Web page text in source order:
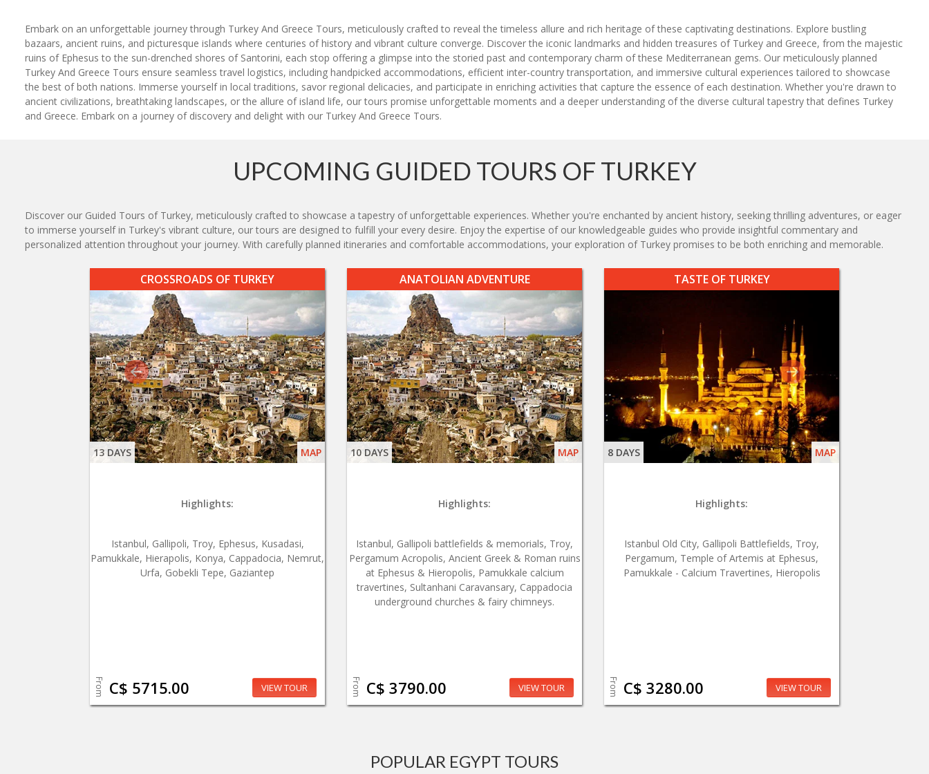
Embark on an unforgettable journey through Turkey And Greece Tours, meticulously crafted to reveal the timeless allure and rich heritage of these captivating destinations. Explore bustling
bazaars, ancient ruins, and picturesque islands where centuries of history and vibrant culture converge. Discover the iconic landmarks and hidden treasures of Turkey and Greece, from the majestic
ruins of Ephesus to the sun-drenched shores of Santorini, each stop offering a glimpse into the storied past and contemporary charm of these Mediterranean gems. Our meticulously planned
Turkey And Greece Tours ensure seamless travel logistics, including handpicked accommodations, efficient inter-country transportation, and immersive cultural experiences tailored to showcase
the best of both nations. Immerse yourself in local traditions, savor regional delicacies, and participate in enriching activities that capture the essence of each destination. Whether you're drawn to
ancient civilizations, breathtaking landscapes, or the allure of island life, our tours promise unforgettable moments and a deeper understanding of the diverse cultural tapestry that defines Turkey
and Greece. Embark on a journey of discovery and delight with our Turkey And Greece Tours.
UPCOMING GUIDED TOURS OF TURKEY
Discover our Guided Tours of Turkey, meticulously crafted to showcase a tapestry of unforgettable experiences. Whether you're enchanted by ancient history, seeking thrilling adventures, or eager
to immerse yourself in Turkey's vibrant culture, our tours are designed to fulfill your every desire. Enjoy the expertise of our knowledgeable guides who provide insightful commentary and
personalized attention throughout your journey. With carefully planned itineraries and comfortable accommodations, your exploration of Turkey promises to be both enriching and memorable.
CROSSROADS OF TURKEY
13 DAYS MAP
Highlights:
Istanbul, Gallipoli, Troy, Ephesus, Kusadasi,
Pamukkale, Hierapolis, Konya, Cappadocia, Nemrut,
Urfa, Gobekli Tepe, Gaziantep
From C$ 5715.00 VIEW TOUR
ANATOLIAN ADVENTURE
10 DAYS MAP
Highlights:
Istanbul, Gallipoli battlefields & memorials, Troy,
Pergamum Acropolis, Ancient Greek & Roman ruins
at Ephesus & Hieropolis, Pamukkale calcium
travertines, Sultanhani Caravansary, Cappadocia
underground churches & fairy chimneys.
From C$ 3790.00 VIEW TOUR
TASTE OF TURKEY
8 DAYS MAP
Highlights:
Istanbul Old City, Gallipoli Battlefields, Troy,
Pergamum, Temple of Artemis at Ephesus,
Pamukkale - Calcium Travertines, Hieropolis
From C$ 3280.00 VIEW TOUR
POPULAR EGYPT TOURS